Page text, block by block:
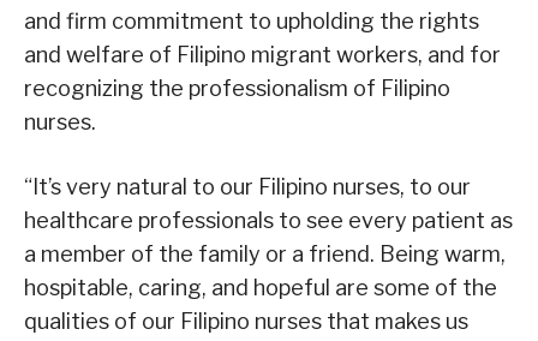
and firm commitment to upholding the rights
and welfare of Filipino migrant workers, and for
recognizing the professionalism of Filipino
nurses.
“It’s very natural to our Filipino nurses, to our
healthcare professionals to see every patient as
a member of the family or a friend. Being warm,
hospitable, caring, and hopeful are some of the
qualities of our Filipino nurses that makes us